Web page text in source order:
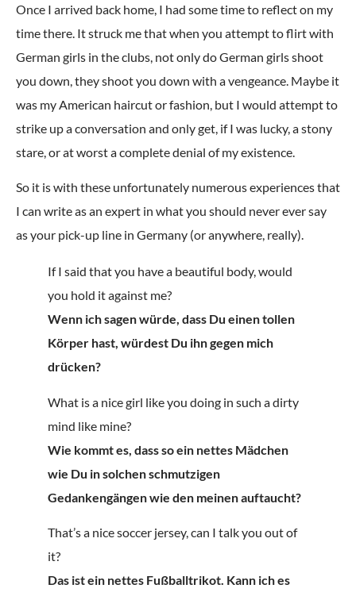
Once I arrived back home, I had some time to reflect on my
time there. It struck me that when you attempt to flirt with
German girls in the clubs, not only do German girls shoot
you down, they shoot you down with a vengeance. Maybe it
was my American haircut or fashion, but I would attempt to
strike up a conversation and only get, if I was lucky, a stony
stare, or at worst a complete denial of my existence.
So it is with these unfortunately numerous experiences that
I can write as an expert in what you should never ever say
as your pick-up line in Germany (or anywhere, really).
If I said that you have a beautiful body, would
you hold it against me?
Wenn ich sagen würde, dass Du einen tollen
Körper hast, würdest Du ihn gegen mich
drücken?
What is a nice girl like you doing in such a dirty
mind like mine?
Wie kommt es, dass so ein nettes Mädchen
wie Du in solchen schmutzigen
Gedankengängen wie den meinen auftaucht?
That’s a nice soccer jersey, can I talk you out of
it?
Das ist ein nettes Fußballtrikot. Kann ich es